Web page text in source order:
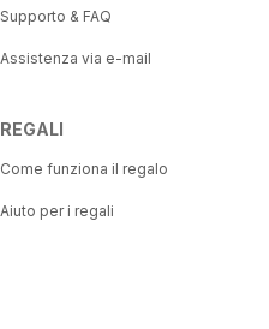
Supporto & FAQ
Assistenza via e-mail
REGALI
Come funziona il regalo
Aiuto per i regali